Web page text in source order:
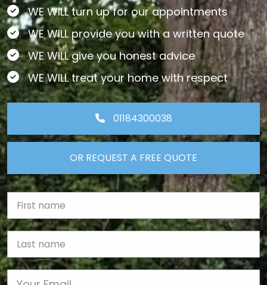
WE WILL turn up for our appointments
WE WILL provide you with a written quote
WE WILL give you honest advice
WE WILL treat your home with respect
01184300038
OR REQUEST A FREE QUOTE
Last name
Email